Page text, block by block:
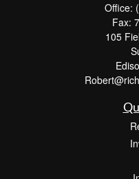
Office:
Fax:
105